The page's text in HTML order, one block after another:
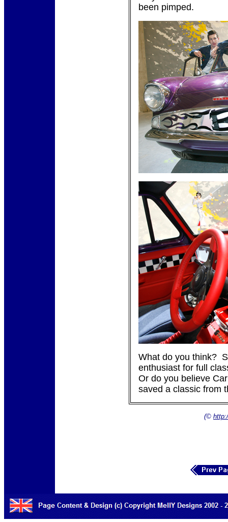
been pimped.
What do you think?
enthusiast for full
Or do you believe
saved a classic from
(©